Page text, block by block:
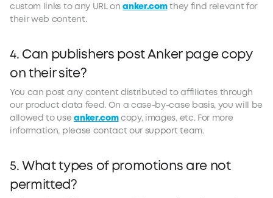
custom links to any URL onanker.comthey find relevant for
their web content.
4. Can publishers post Anker page copy
on their site?
You can post any content distributed to affiliates through
our product data feed. On a case-by-case basis, you will be
allowed to useanker.comcopy, images, etc. For more
information, please contact our support team.
5. What types of promotions are not
permitted?